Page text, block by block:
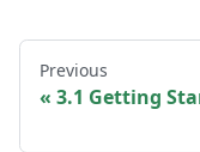
Previous
3.1 Getting